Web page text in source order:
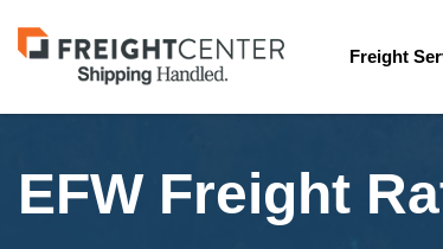
Visit
freightcenter.com
Freight
EFW Freight